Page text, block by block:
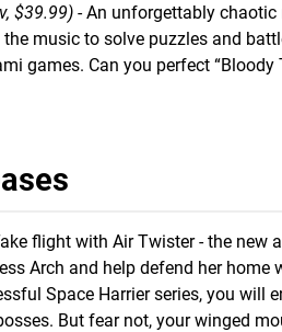
$39.99) - An unforgettably
music to solve puzzles and
games. Can you perfect “Bloody
flight with Air Twister - the new
Arch and help defend her home
Space Harrier series, you will
But fear not, your winged